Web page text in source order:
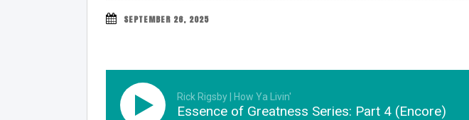
SEPTEMBER 26, 2025
Rick Rigsby | How Ya Livin'
Essence of Greatness Series: Part 4 (Encore)